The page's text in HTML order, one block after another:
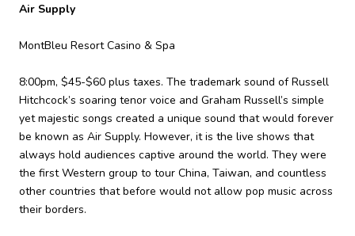
Air Supply
MontBleu Resort Casino & Spa
8:00pm, $45-$60 plus taxes. The trademark sound of Russell
Hitchcock’s soaring tenor voice and Graham Russell’s simple
yet majestic songs created a unique sound that would forever
be known as Air Supply. However, it is the live shows that
always hold audiences captive around the world. They were
the first Western group to tour China, Taiwan, and countless
other countries that before would not allow pop music across
their borders.